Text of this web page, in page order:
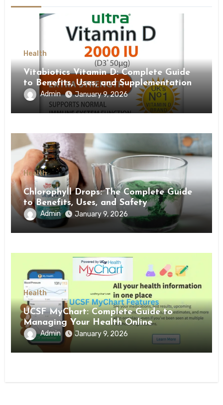
Health
Vitabiotics Vitamin D: Complete Guide
to Benefits, Uses, and Supplementation
Admin January 9, 2026
Health
Chlorophyll Drops: The Complete Guide
to Benefits, Uses, and Safety
Admin January 9, 2026
Health
UCSF MyChart: Complete Guide to
Managing Your Health Online
Admin January 9, 2026